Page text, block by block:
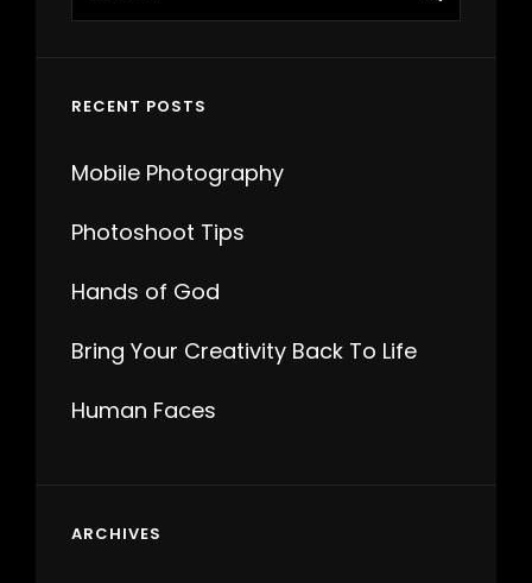
RECENT POSTS
Mobile Photography
Photoshoot Tips
Hands of God
Bring Your Creativity Back To Life
Human Faces
ARCHIVES